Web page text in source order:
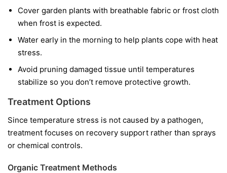
Cover garden plants with breathable fabric or frost cloth
when frost is expected.
Water early in the morning to help plants cope with heat
stress.
Avoid pruning damaged tissue until temperatures
stabilize so you don’t remove protective growth.
Treatment Options
Since temperature stress is not caused by a pathogen,
treatment focuses on recovery support rather than sprays
or chemical controls.
Organic Treatment Methods